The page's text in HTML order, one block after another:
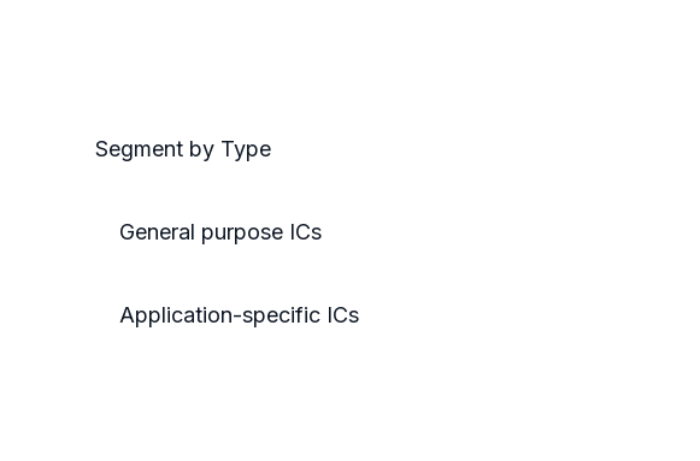
Segment by Type
General purpose ICs
Application-specific ICs